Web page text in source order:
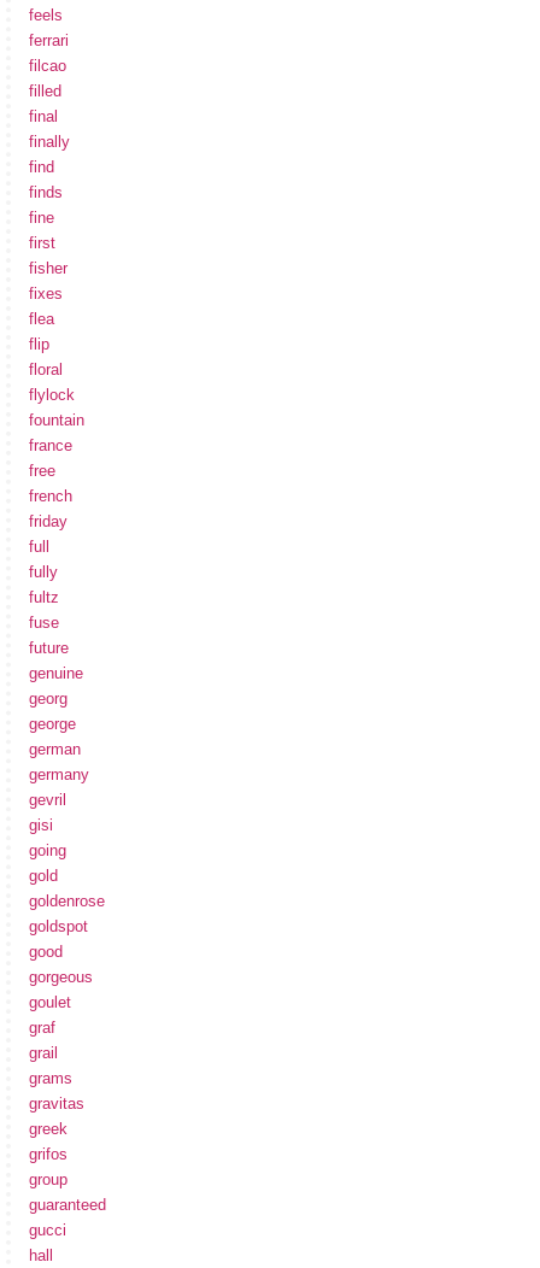
feels
ferrari
filcao
filled
final
finally
find
finds
fine
first
fisher
fixes
flea
flip
floral
flylock
fountain
france
free
french
friday
full
fully
fultz
fuse
future
genuine
georg
george
german
germany
gevril
gisi
going
gold
goldenrose
goldspot
good
gorgeous
goulet
graf
grail
grams
gravitas
greek
grifos
group
guaranteed
gucci
hall